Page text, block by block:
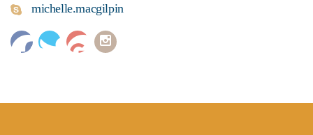
michelle.macgilpin